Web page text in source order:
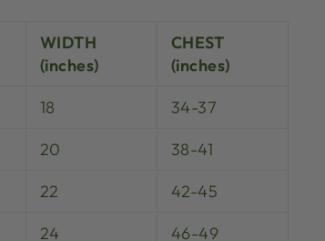
WIDTH
(inches)
CHEST
(inches)
18
34-37
20
38-41
22
42-45
24
46-49